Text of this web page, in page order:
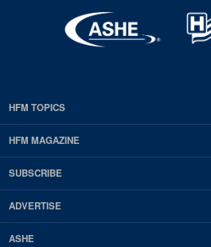
EDP
Footer
HFM
Magazine
HFM TOPICS
HFM MAGAZINE
SUBSCRIBE
ADVERTISE
ASHE